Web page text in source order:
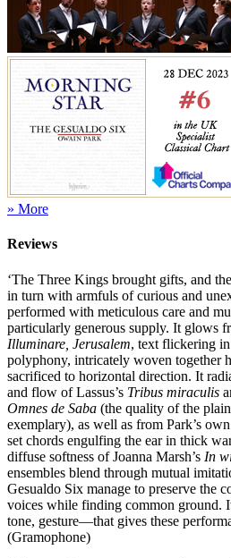
» More
Reviews
‘The Three Kings brought gifts, and
in turn with armfuls of curious and
performed with meticulous care and
particularly generous supply. It glows
Illuminare, Jerusalem, text flickering
polyphony, intricately woven together
sacrificed to horizontal direction. It
and flow of Lassus’s Tribus miraculis
Omnes de Saba (the quality of the
exemplary), as well as from Park’s own
set chords engulfing the ear in thick
diffuse softness of Joanna Marsh’s In
ensembles blend through mutual
Gesualdo Six manage to preserve the
voices while finding common ground.
tone, gesture—that gives these
(Gramophone)